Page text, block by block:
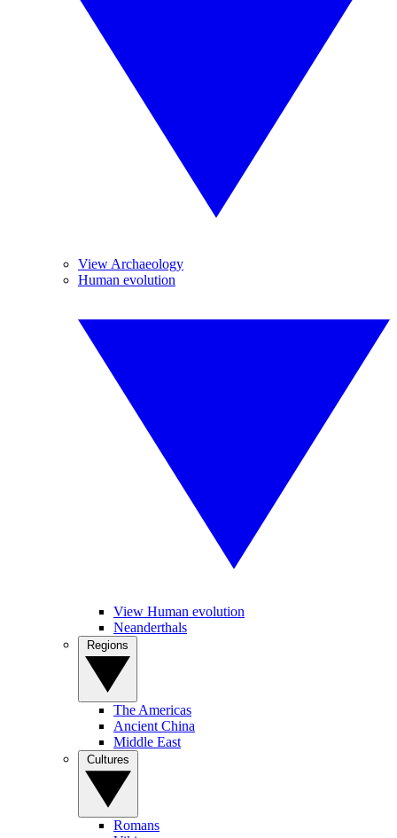
View Archaeology
Human evolution
View Human evolution
Neanderthals
The Americas
Ancient China
Middle East
Romans